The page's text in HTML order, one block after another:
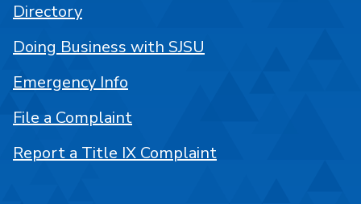
Directory
Doing Business with SJSU
Emergency Info
File a Complaint
Report a Title IX Complaint